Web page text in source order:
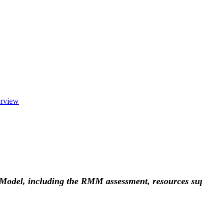
including the RMM assessment, resources